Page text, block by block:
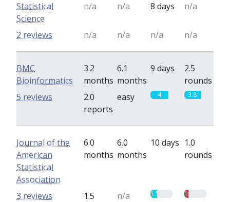
Statistical
Science
n/a n/a 8 days n/a
n/a n/a n/a n/a
2 reviews
BMC
Bioinformatics
3.2
months
6.1
months
9 days
2.5
rounds
2.0
reports
easy 4 3.8
5 reviews
Journal of the
American
Statistical
Association
6.0
months
6.0
months
10 days 1.0
rounds
1.5
n/a 1.5 1
3 reviews